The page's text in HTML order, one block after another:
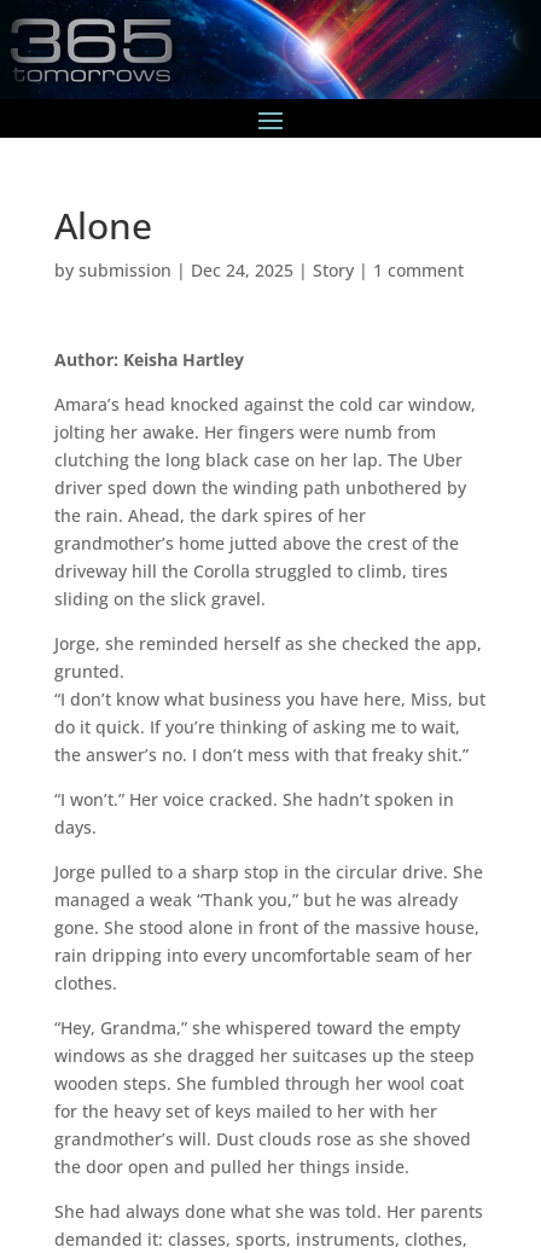
Alone
by submission | Dec 24, 2025| Story| 1 comment
Author: Keisha Hartley
Amara’s head knocked against the cold car window,
jolting her awake. Her fingers were numb from
clutching the long black case on her lap. The Uber
driver sped down the winding path unbothered by
the rain. Ahead, the dark spires of her
grandmother’s home jutted above the crest of the
driveway hill the Corolla struggled to climb, tires
sliding on the slick gravel.
Jorge, she reminded herself as she checked the app,
grunted.
“I don’t know what business you have here, Miss, but
do it quick. If you’re thinking of asking me to wait,
the answer’s no. I don’t mess with that freaky shit.”
“I won’t.” Her voice cracked. She hadn’t spoken in
days.
Jorge pulled to a sharp stop in the circular drive. She
managed a weak “Thank you,” but he was already
gone. She stood alone in front of the massive house,
rain dripping into every uncomfortable seam of her
clothes.
“Hey, Grandma,” she whispered toward the empty
windows as she dragged her suitcases up the steep
wooden steps. She fumbled through her wool coat
for the heavy set of keys mailed to her with her
grandmother’s will. Dust clouds rose as she shoved
the door open and pulled her things inside.
She had always done what she was told. Her parents
demanded it: classes, sports, instruments, clothes,